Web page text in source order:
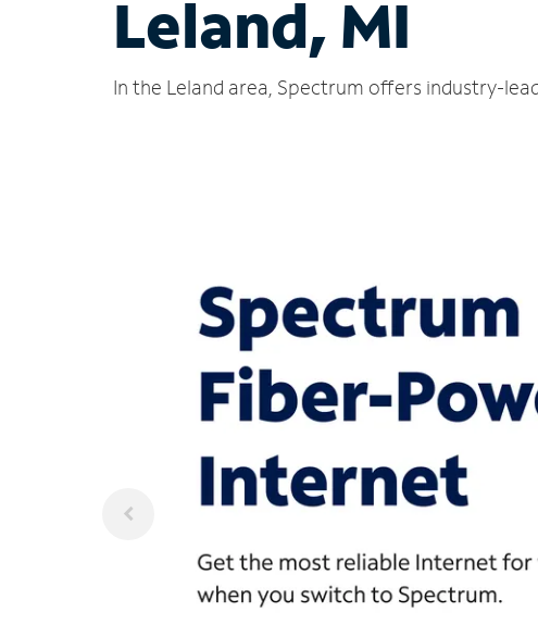
Leland, MI
In the Leland area, Spectrum offers industry-